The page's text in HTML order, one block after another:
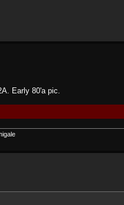
Early 80'a pic.